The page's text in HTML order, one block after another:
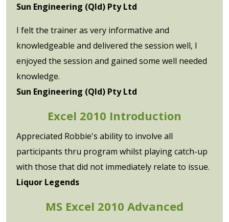
Sun Engineering (Qld) Pty Ltd
I felt the trainer as very informative and
knowledgeable and delivered the session well, I
enjoyed the session and gained some well needed
knowledge.
Sun Engineering (Qld) Pty Ltd
Excel 2010 Introduction
Appreciated Robbie's ability to involve all
participants thru program whilst playing catch-up
with those that did not immediately relate to issue.
Liquor Legends
MS Excel 2010 Advanced